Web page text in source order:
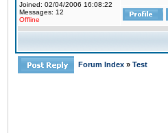
Joined: 02/04/2006 16:08:22
Messages: 12
Offline
Forum Index » Test